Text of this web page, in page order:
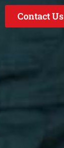
Contact Us